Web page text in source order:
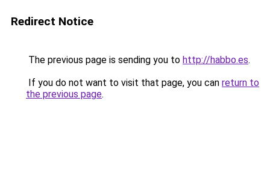
Redirect Notice
The previous page is sending you to http://habbo.es.
If you do not want to visit that page, you can return to
the previous page.